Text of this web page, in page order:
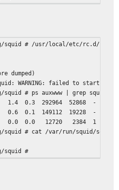
the following be uncommented
on the proxy server who
services on "localhost" is a local
auth/*.conf
squid # /usr/local/etc/rc.d/
dumped)
WARNING: failed to start
squid # ps auxwww | grep squid
292964 52868 - S
149112 19228 - Ss
12720 2384 1 S+
squid # cat /var/run/squid/
squid #